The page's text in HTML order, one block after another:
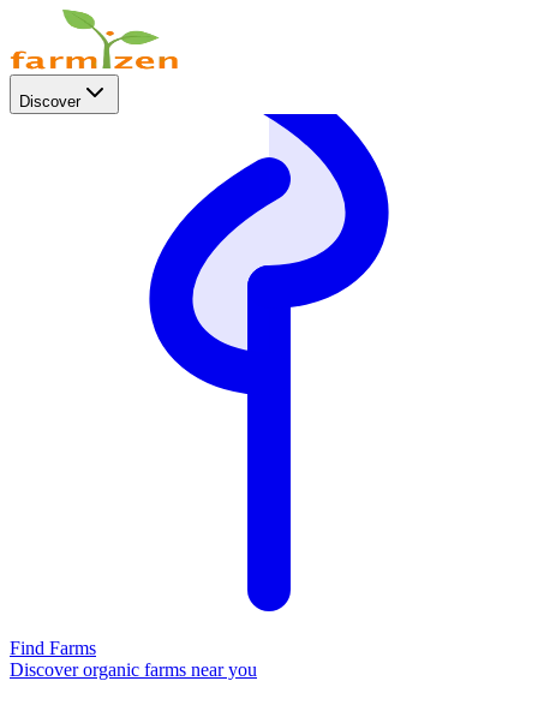
Discover
Find Farms
Discover organic farms near you